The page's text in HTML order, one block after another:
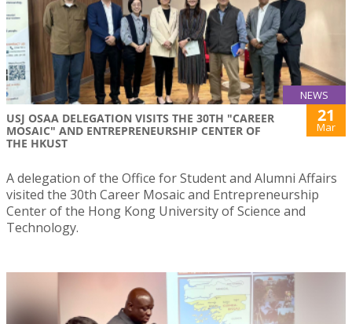
NEWS
USJ OSAA DELEGATION VISITS THE 30TH "CAREER
MOSAIC" AND ENTREPRENEURSHIP CENTER OF
THE HKUST
21
Mar
A delegation of the Office for Student and Alumni Affairs
visited the 30th Career Mosaic and Entrepreneurship
Center of the Hong Kong University of Science and
Technology.